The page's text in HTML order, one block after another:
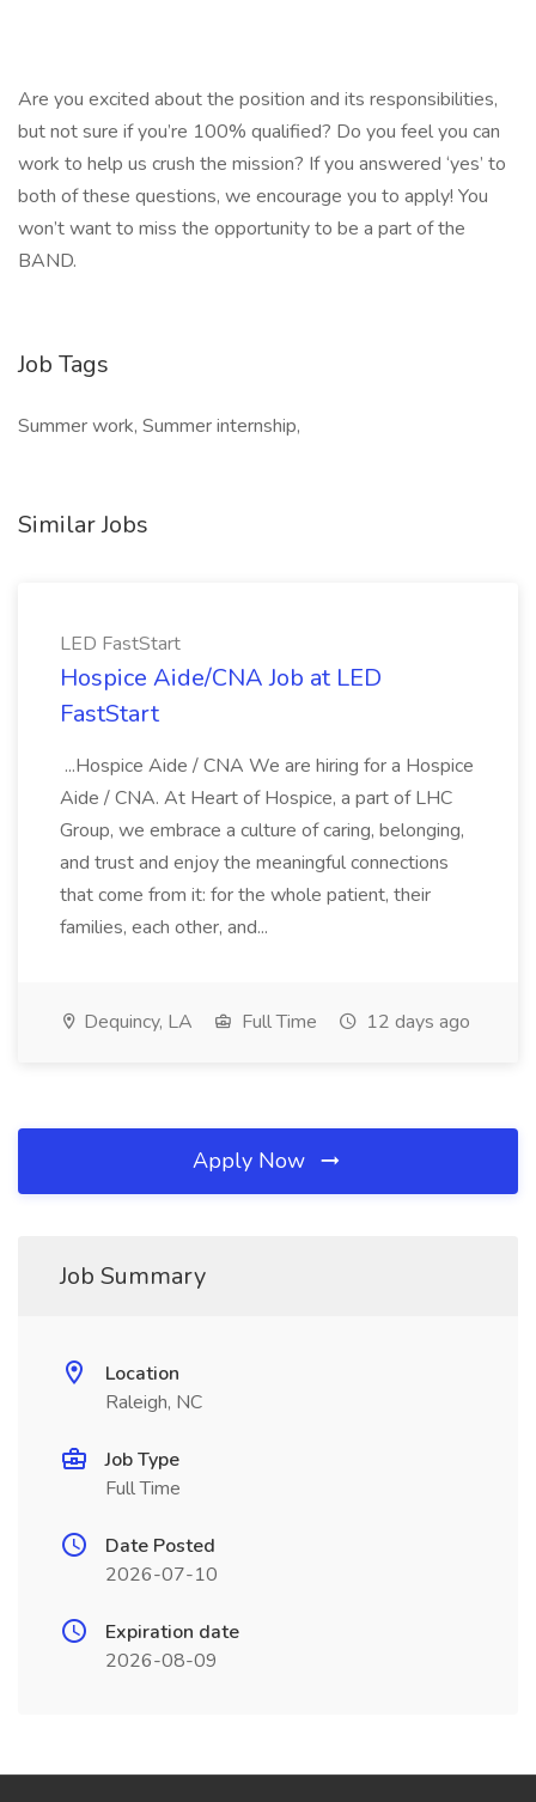
Are you excited about the position and its responsibilities,
but not sure if you’re 100% qualified? Do you feel you can
work to help us crush the mission? If you answered ‘yes’ to
both of these questions, we encourage you to apply! You
won’t want to miss the opportunity to be a part of the
BAND.
Job Tags
Summer work, Summer internship,
Similar Jobs
LED FastStart
Hospice Aide/CNA Job at LED
FastStart
...Hospice Aide / CNA We are hiring for a Hospice
Aide / CNA. At Heart of Hospice, a part of LHC
Group, we embrace a culture of caring, belonging,
and trust and enjoy the meaningful connections
that come from it: for the whole patient, their
families, each other, and...
Dequincy, LA Full Time 12 days ago
Apply Now
Job Summary
Location
Raleigh, NC
Job Type
Full Time
Date Posted
2026-07-10
Expiration date
2026-08-09